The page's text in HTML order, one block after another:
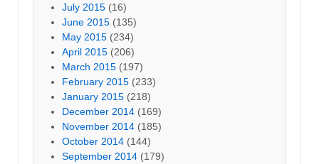
July 2015 (16)
June 2015 (135)
May 2015 (234)
April 2015 (206)
March 2015 (197)
February 2015 (233)
January 2015 (218)
December 2014 (169)
November 2014 (185)
October 2014 (144)
September 2014 (179)